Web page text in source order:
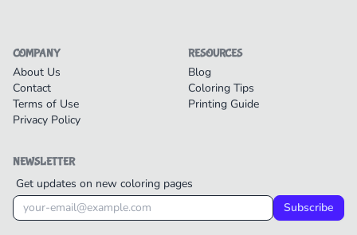
COMPANY
About Us
Contact
Terms of Use
Privacy Policy
RESOURCES
Blog
Coloring Tips
Printing Guide
NEWSLETTER
Get updates on new coloring pages
Subscribe